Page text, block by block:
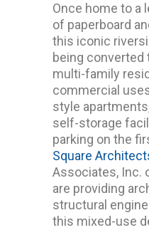
Once home to a
of paperboard
this iconic
being converted
multi-family
commercial
style
self-storage
parking on the
Square
Associates, Inc.
are providing
structural
this mixed-use